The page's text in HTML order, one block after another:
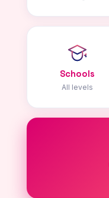
Schools
All levels